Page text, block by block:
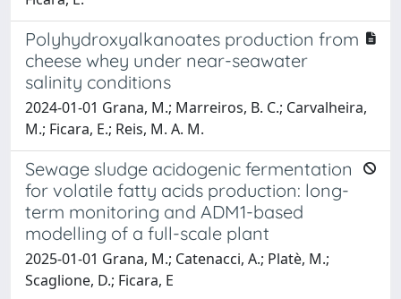
Polyhydroxyalkanoates production from
cheese whey under near-seawater
salinity conditions
2024-01-01 Grana, M.; Marreiros, B. C.; Carvalheira,
M.; Ficara, E.; Reis, M. A. M.
Sewage sludge acidogenic fermentation
for volatile fatty acids production: long-
term monitoring and ADM1-based
modelling of a full-scale plant
2025-01-01 Grana, M.; Catenacci, A.; Platè, M.;
Scaglione, D.; Ficara, E